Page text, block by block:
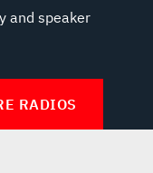
and speaker
RADIOS